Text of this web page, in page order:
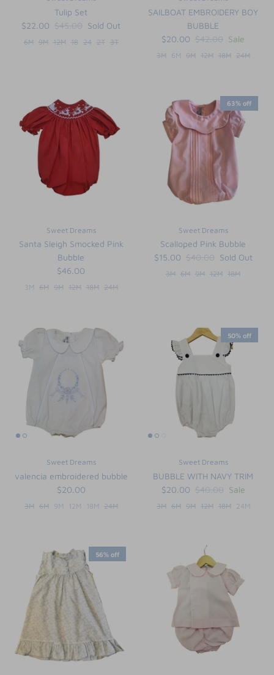
Tulip Set
$22.00 $45.00 Sold Out
6M 9M 12M 18 24 2T 3T
SAILBOAT EMBROIDERY BOY
BUBBLE
$20.00 $42.00 Sale
3M 6M 9M 12M 18M 24M
Sweet Dreams
Santa Sleigh Smocked Pink
Bubble
$46.00
3M 6M 9M 12M 18M 24M
63% off
Sweet Dreams
Scalloped Pink Bubble
$15.00 $40.00 Sold Out
3M 6M 9M 12M 18M
Sweet Dreams
valencia embroidered bubble
$20.00
3M 6M 9M 12M 18M 24M
50% off
Sweet Dreams
BUBBLE WITH NAVY TRIM
$20.00 $40.00 Sale
3M 6M 9M 12M 18M 24M
56% off